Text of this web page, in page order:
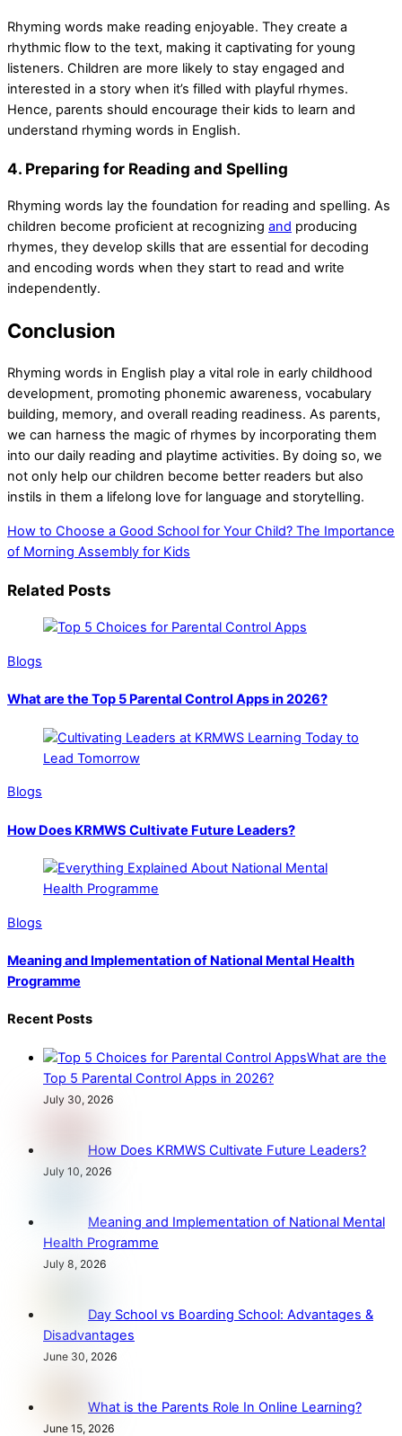
Rhyming words make reading enjoyable. They create a
rhythmic flow to the text, making it captivating for young
listeners. Children are more likely to stay engaged and
interested in a story when it’s filled with playful rhymes.
Hence, parents should encourage their kids to learn and
understand rhyming words in English.
4. Preparing for Reading and Spelling
Rhyming words lay the foundation for reading and spelling. As
children become proficient at recognizing and producing
rhymes, they develop skills that are essential for decoding
and encoding words when they start to read and write
independently.
Conclusion
Rhyming words in English play a vital role in early childhood
development, promoting phonemic awareness, vocabulary
building, memory, and overall reading readiness. As parents,
we can harness the magic of rhymes by incorporating them
into our daily reading and playtime activities. By doing so, we
not only help our children become better readers but also
instils in them a lifelong love for language and storytelling.
How to Choose a Good School for Your Child? The Importance
of Morning Assembly for Kids
Related Posts
Blogs
What are the Top 5 Parental Control Apps in 2026?
Blogs
How Does KRMWS Cultivate Future Leaders?
Blogs
Meaning and Implementation of National Mental Health
Programme
Recent Posts
What are the
Top 5 Parental Control Apps in 2026?
July 30, 2026
How Does KRMWS Cultivate Future Leaders?
July 10, 2026
Meaning and Implementation of National Mental
Health Programme
July 8, 2026
Day School vs Boarding School: Advantages &
Disadvantages
June 30, 2026
What is the Parents Role In Online Learning?
June 15, 2026